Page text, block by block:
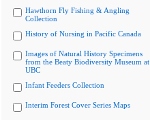
Hawthorn Fly Fishing & Angling
Collection
History of Nursing in Pacific Canada
Images of Natural History Specimens
from the Beaty Biodiversity Museum at
UBC
Infant Feeders Collection
Interim Forest Cover Series Maps